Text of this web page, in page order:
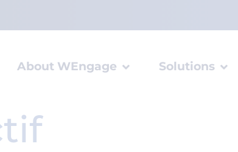
About WEngage Solutions